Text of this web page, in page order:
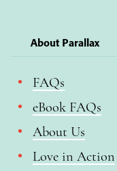
About Parallax
FAQs
eBook FAQs
About Us
Love in Action